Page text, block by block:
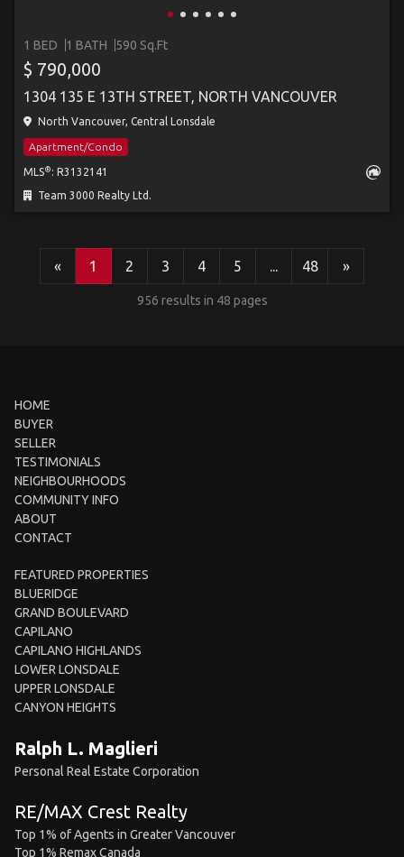
1 BED 1 BATH 590 Sq.Ft
$ 790,000
1304 135 E 13TH STREET, NORTH VANCOUVER
North Vancouver, Central Lonsdale
Apartment/Condo
MLS® : R3132141
Team 3000 Realty Ltd.
« 1 2 3 4 5 ... 48 »
956 results in 48 pages
HOME
BUYER
SELLER
TESTIMONIALS
NEIGHBOURHOODS
COMMUNITY INFO
ABOUT
CONTACT
FEATURED PROPERTIES
BLUERIDGE
GRAND BOULEVARD
CAPILANO
CAPILANO HIGHLANDS
LOWER LONSDALE
UPPER LONSDALE
CANYON HEIGHTS
Ralph L. Maglieri
Personal Real Estate Corporation
RE/MAX Crest Realty
Top 1% of Agents in Greater Vancouver
Top 1% Remax Canada